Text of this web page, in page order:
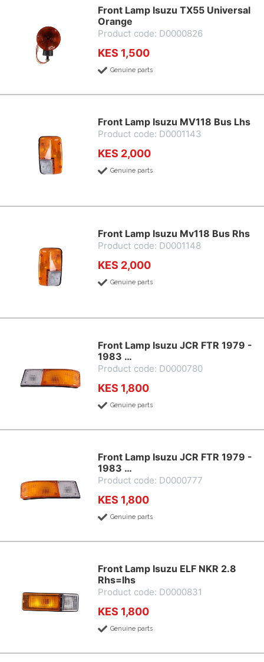
Front Lamp Isuzu TX55 Universal
Orange
Product code: D0000826
KES 1,500
Genuine parts
Front Lamp Isuzu MV118 Bus Lhs
Product code: D0001143
KES 2,000
Genuine parts
Front Lamp Isuzu Mv118 Bus Rhs
Product code: D0001148
KES 2,000
Genuine parts
Front Lamp Isuzu JCR FTR 1979 -
1983 …
Product code: D0000780
KES 1,800
Genuine parts
Front Lamp Isuzu JCR FTR 1979 -
1983 …
Product code: D0000777
KES 1,800
Genuine parts
Front Lamp Isuzu ELF NKR 2.8
Rhs=lhs
Product code: D0000831
KES 1,800
Genuine parts